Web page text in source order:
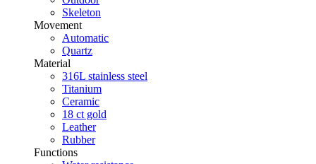
Skeleton
Movement
Automatic
Quartz
Material
316L stainless steel
Titanium
Ceramic
18 ct gold
Leather
Rubber
Functions